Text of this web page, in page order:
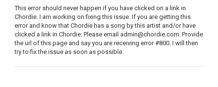
This error should never happen if you have clicked on a link in
Chordie. I am working on fixing this issue. If you are getting this
error and know that Chordie has a song by this artist and/or have
clicked a link in Chordie: Please email admin@chordie.com. Provide
the url of this page and say you are receiving error #800. I will then
try to fix the issue as soon as possible.